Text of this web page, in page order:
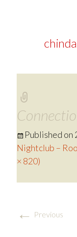
Published on
Nightclub –
× 820)
← Previous